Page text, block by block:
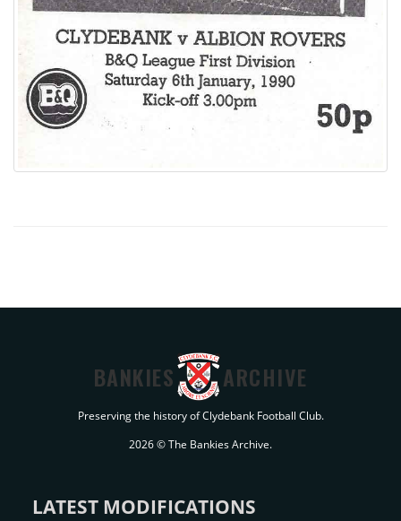
BANKIES ARCHIVE
Preserving the history of Clydebank Football Club.
2026 © The Bankies Archive.
LATEST MODIFICATIONS